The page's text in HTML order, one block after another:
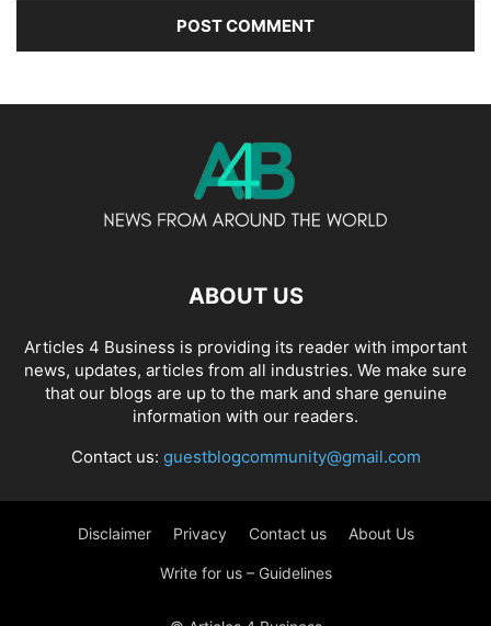
ABOUT US
Articles 4 Business is providing its reader with important
news, updates, articles from all industries. We make sure
that our blogs are up to the mark and share genuine
information with our readers.
Contact us: guestblogcommunity@gmail.com
Disclaimer Privacy Contact us About Us
Write for us – Guidelines